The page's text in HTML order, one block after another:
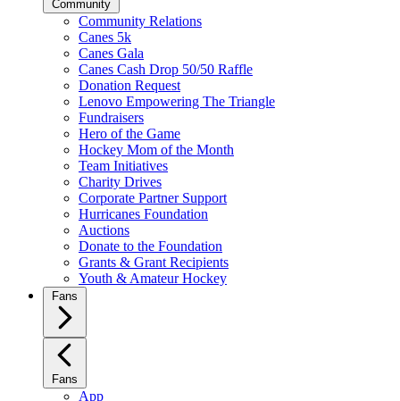
Community
Community Relations
Canes 5k
Canes Gala
Canes Cash Drop 50/50 Raffle
Donation Request
Lenovo Empowering The Triangle
Fundraisers
Hero of the Game
Hockey Mom of the Month
Team Initiatives
Charity Drives
Corporate Partner Support
Hurricanes Foundation
Auctions
Donate to the Foundation
Grants & Grant Recipients
Youth & Amateur Hockey
Fans
Fans
App